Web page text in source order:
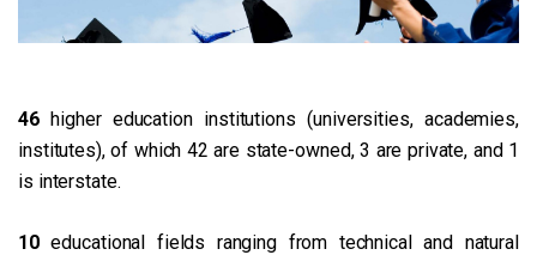
46higher education institutions (universities, academies,
institutes), of which 42 are state-owned, 3 are private, and 1
is interstate.
10educational fields ranging from technical and natural